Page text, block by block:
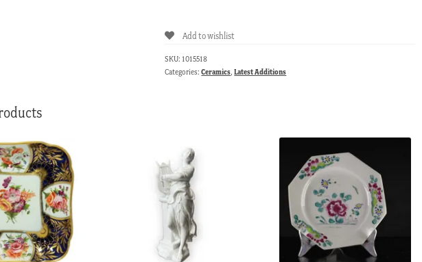
with
Add to wishlist
SKU: 1015518
Categories:Ceramics ,Latest Additions